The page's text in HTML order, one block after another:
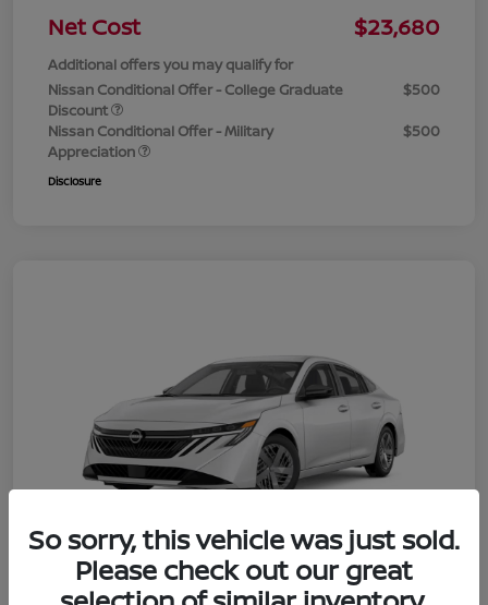
Net Cost
$23,680
Additional offers you may qualify for
Nissan Conditional Offer - College Graduate
Discount
$500
Nissan Conditional Offer - Military
Appreciation
$500
Disclosure
So sorry, this vehicle was just sold.
Please check out our great